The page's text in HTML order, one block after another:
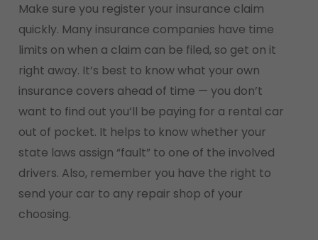
Make sure you register your insurance claim
quickly. Many insurance companies have time
limits on when a claim can be filed, so get on it
right away. It’s best to know what your own
insurance covers ahead of time — you don’t
want to find out you’ll be paying for a rental car
out of pocket. It helps to know whether your
state laws assign “fault” to one of the involved
drivers. Also, remember you have the right to
send your car to any repair shop of your
choosing.